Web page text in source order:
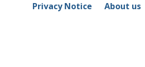
Privacy Notice About us